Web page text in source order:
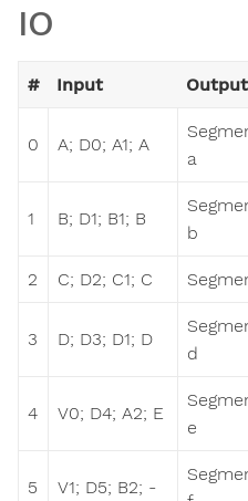
IO
# Input Output
0 A; D0; A1; A
a
1 B; D1; B1; B
b
2 C; D2; C1; C
3 D; D3; D1; D
d
4 V0; D4; A2; E
e
5 V1; D5; B2; -